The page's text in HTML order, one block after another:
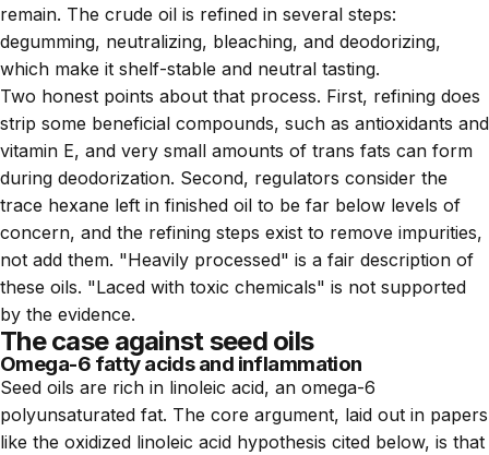
remain. The crude oil is refined in several steps:
degumming, neutralizing, bleaching, and deodorizing,
which make it shelf-stable and neutral tasting.
Two honest points about that process. First, refining does
strip some beneficial compounds, such as antioxidants and
vitamin E, and very small amounts of trans fats can form
during deodorization. Second, regulators consider the
trace hexane left in finished oil to be far below levels of
concern, and the refining steps exist to remove impurities,
not add them. "Heavily processed" is a fair description of
these oils. "Laced with toxic chemicals" is not supported
by the evidence.
The case against seed oils
Omega-6 fatty acids and inflammation
Seed oils are rich in linoleic acid, an omega-6
polyunsaturated fat. The core argument, laid out in papers
like the oxidized linoleic acid hypothesis cited below, is that